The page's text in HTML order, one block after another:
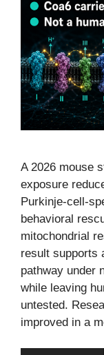
A 2026 mouse
exposure
Purkinje-cell-
behavioral
mitochondrial
result supports
pathway under
while leaving
untested.
improved in a